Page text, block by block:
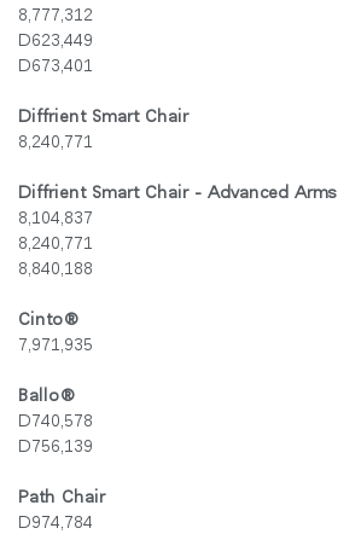
8,777,312
D623,449
D673,401
Diffrient Smart Chair
8,240,771
Diffrient Smart Chair - Advanced Arms
8,104,837
8,240,771
8,840,188
Cinto®
7,971,935
Ballo®
D740,578
D756,139
Path Chair
D974,784